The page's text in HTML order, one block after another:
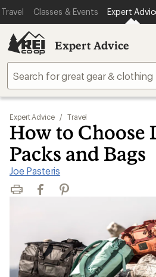
Travel Classes & Events Expert
Expert Advice
Expert Advice / Travel
How to Choose
Packs and Bags
Joe Pasteris
Print FacebookPinterest